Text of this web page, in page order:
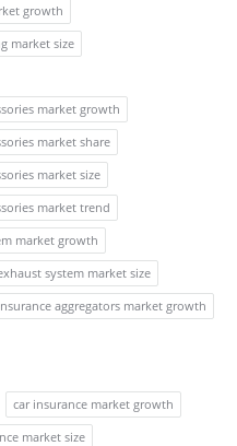
growth
market size
market growth
market share
market size
market trend
market growth
system market size
aggregators market growth
car insurance market growth
market size